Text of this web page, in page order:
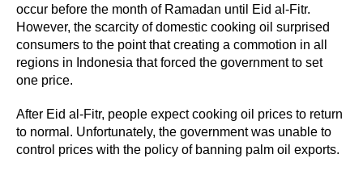
occur before the month of Ramadan until Eid al-Fitr.
However, the scarcity of domestic cooking oil surprised
consumers to the point that creating a commotion in all
regions in Indonesia that forced the government to set
one price.
After Eid al-Fitr, people expect cooking oil prices to return
to normal. Unfortunately, the government was unable to
control prices with the policy of banning palm oil exports.